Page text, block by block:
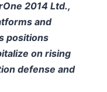
2014 Ltd.,
and
positions
on rising
defense and